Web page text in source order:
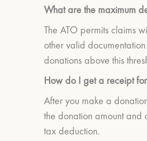
What are the maximum
The ATO permits claims
other valid
donations above this
How do I get a receipt
After you make a
the donation amount and
tax deduction.